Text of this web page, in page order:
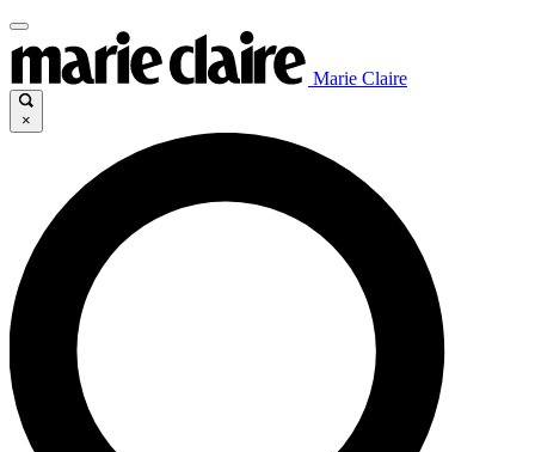
Marie Claire
×